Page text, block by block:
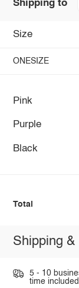
Shipping to
Size
ONESIZE
Pink
Purple
Black
Total
Shipping &
5 - 10
time